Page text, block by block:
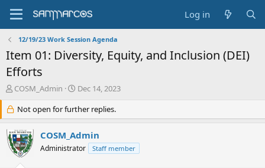
Log in
12/19/23 Work Session Agenda
Item 01: Diversity, Equity, and Inclusion (DEI)
Efforts
T
r
e
a
d
s
COSM_Admin
S
a
r
t
d
a
Dec 14, 2023
Not open for further replies.
COSM_Admin
Administrator Staff member